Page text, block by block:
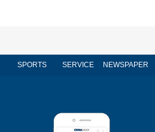
SPORTS SERVICE NEWSPAPER